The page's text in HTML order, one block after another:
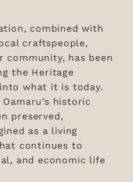
combined with
craftspeople,
has been
the Heritage
what it is today.
historic
preserved,
as a living
continues to
and economic life